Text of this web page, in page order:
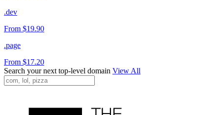
.dev
From $19.90
.page
From $17.20
Search your next top-level domain View All